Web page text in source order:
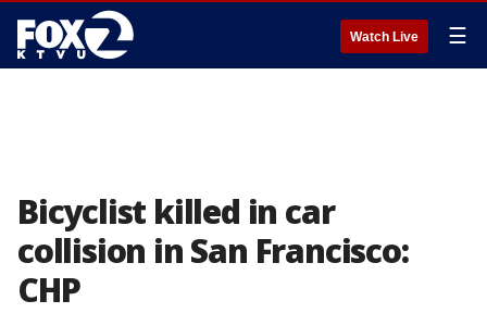
Watch Live ☰
Bicyclist killed in car
collision in San Francisco:
CHP